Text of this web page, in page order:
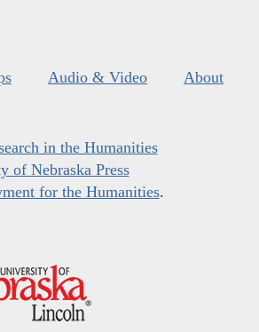
Audio & Video About
in the Humanities
of Nebraska Press
for the Humanities.